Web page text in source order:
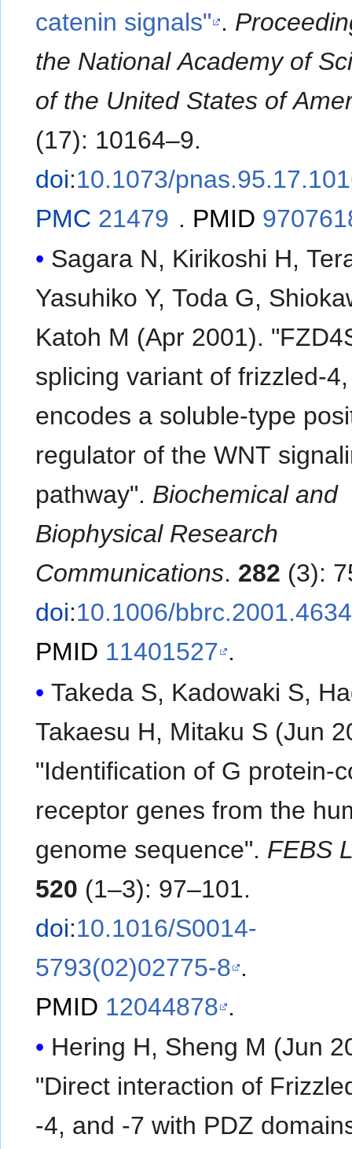
catenin signals" .
the National Academy of
of the United States of
(17): 10164–9.
doi:10.1073/
PMC 21479 . PMID
Sagara N, Kirikoshi H,
Yasuhiko Y, Toda G,
Katoh M (Apr 2001).
splicing variant of frizzled-4,
encodes a soluble-type
regulator of the WNT
pathway". Biochemical and
Biophysical Research
Communications. 282 (3):
doi:10.1006/bbrc.2001.4634
PMID 11401527 .
Takeda S, Kadowaki S,
Takaesu H, Mitaku S (Jun
"Identification of G protein-
receptor genes from the
genome sequence". FEBS
520 (1–3): 97–101.
doi:10.1016/S0014-
5793(02)02775-8 .
PMID 12044878 .
Hering H, Sheng M (Jun
"Direct interaction of
-4, and -7 with PDZ